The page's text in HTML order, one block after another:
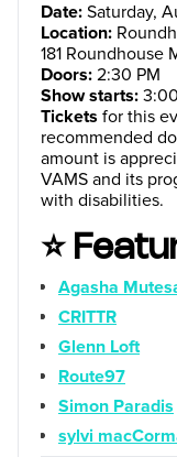
Date: Saturday,
Location:
181 Roundhouse
Doors: 2:30 PM
Show starts:
Tickets for this
recommended
amount is
VAMS and its
with disabilities.
⭐
Agasha
CRITTR
Glenn Loft
Route97
Simon Paradis
sylvi